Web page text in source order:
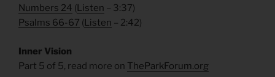
Numbers 24 (Listen – 3:37)
Psalms 66-67 (Listen – 2:42)
Inner Vision
Part 5 of 5, read more on TheParkForum.org